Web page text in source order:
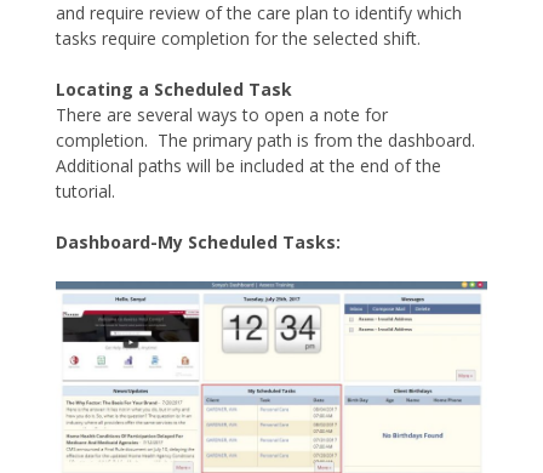
and require review of the care plan to identify which
tasks require completion for the selected shift.
Locating a Scheduled Task
There are several ways to open a note for
completion. The primary path is from the dashboard.
Additional paths will be included at the end of the
tutorial.
Dashboard-My Scheduled Tasks: